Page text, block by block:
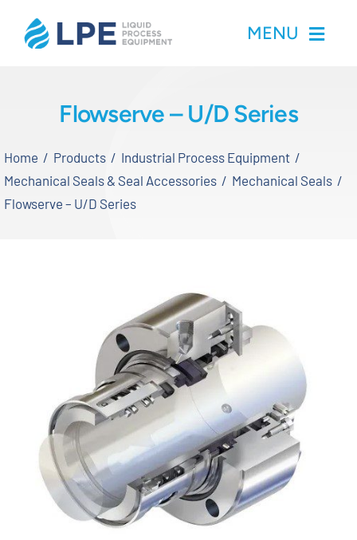
MENU
Inventory
About LPE
Request Quote
Flowserve – U/D Series
Home Products
Industrial Process Equipment
Mechanical Seals & Seal Accessories
Mechanical Seals
Flowserve – U/D Series